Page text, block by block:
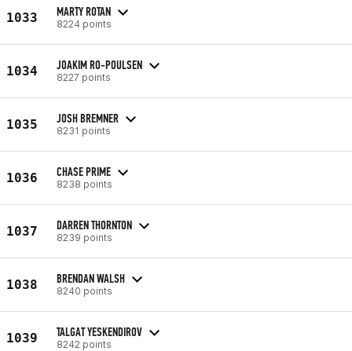
1033 MARTY ROTAN
8224 points
1034 JOAKIM RO-POULSEN
8227 points
1035 JOSH BREMNER
8231 points
1036 CHASE PRIME
8238 points
1037 DARREN THORNTON
8239 points
1038 BRENDAN WALSH
8240 points
1039 TALGAT YESKENDIROV
8242 points